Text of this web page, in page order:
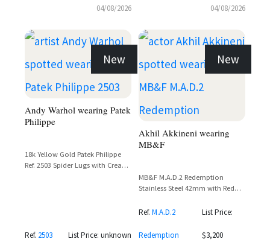
04/08/2026 04/08/2026
New
Andy Warhol wearing Patek
Philippe
18k Yellow Gold Patek Philippe
Ref. 2503 Spider Lugs with Cream
Ref. 2503 List Price: unknown
New
Akhil Akkineni wearing
MB&F
MB&F M.A.D.2 Redemption
Stainless Steel 42mm with Red
Ref. M.A.D.2
Redemption
List Price:
$3,200